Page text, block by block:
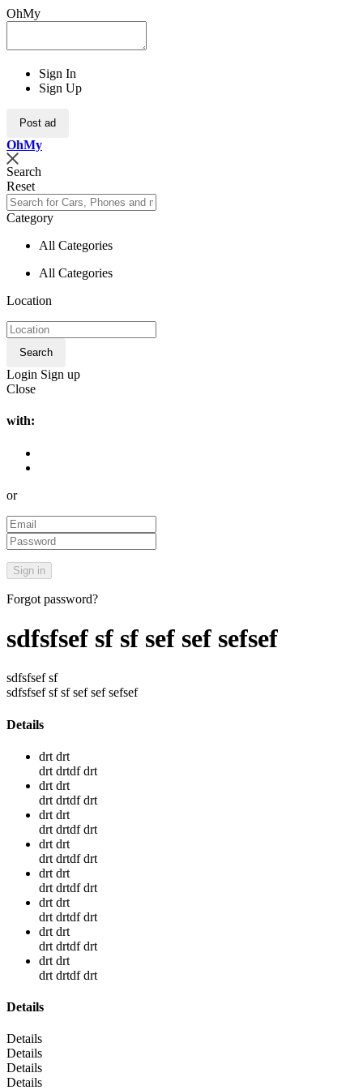
OhMy
Sign In
Sign Up
Post ad
OhMy
Search
Reset
Category
All Categories
All Categories
Location
Search
Login Sign up
Close
with:
or
Forgot password?
sdfsfsef sf sf sef sef sefsef
sdfsfsef sf
sdfsfsef sf sf sef sef sefsef
Details
drt drt
drt drtdf drt
drt drt
drt drtdf drt
drt drt
drt drtdf drt
drt drt
drt drtdf drt
drt drt
drt drtdf drt
drt drt
drt drtdf drt
drt drt
drt drtdf drt
drt drt
drt drtdf drt
Details
Details
Details
Details
Details